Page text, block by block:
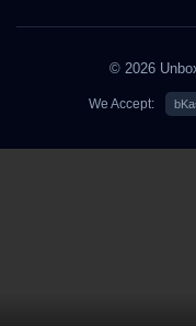
© 2026
We Accept: